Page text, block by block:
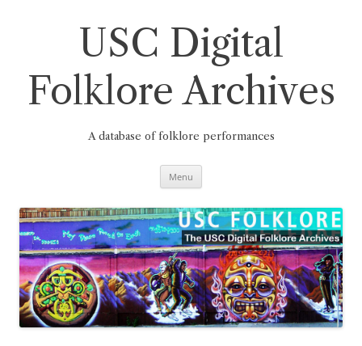
USC Digital
Folklore Archives
A database of folklore performances
Menu